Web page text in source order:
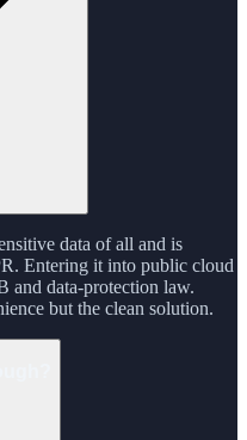
data of all and is
Entering it into public cloud
and data-protection law.
but the clean solution.